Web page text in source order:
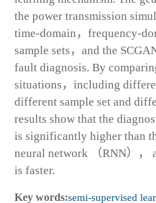
the power transmission
time-domain，frequency-
sample sets，and the
fault diagnosis. By
situations，including
different sample set and
results show that the
is significantly higher than
neural network （RNN），
is faster.
Key words:semi-supervised